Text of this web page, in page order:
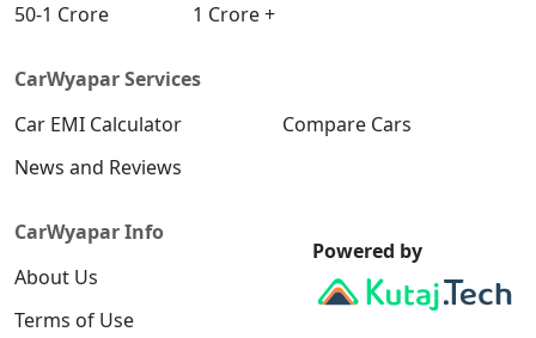
50-1 Crore
1 Crore +
CarWyapar Services
Car EMI Calculator
Compare Cars
News and Reviews
CarWyapar Info
About Us
Terms of Use
Powered by